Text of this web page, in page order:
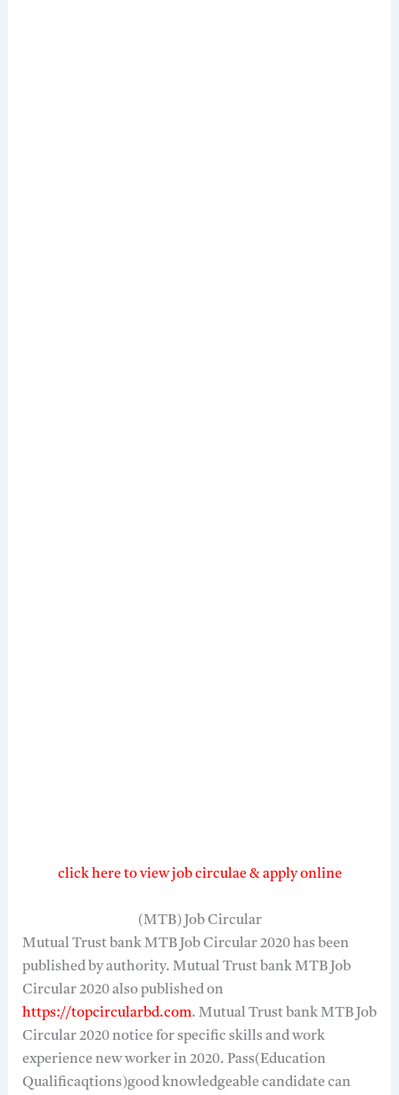
click here to view job circulae & apply online
(MTB) Job Circular
Mutual Trust bank MTB Job Circular 2020 has been
published by authority. Mutual Trust bank MTB Job
Circular 2020 also published on
https://topcircularbd.com. Mutual Trust bank MTB Job
Circular 2020 notice for specific skills and work
experience new worker in 2020. Pass(Education
Qualificaqtions)good knowledgeable candidate can